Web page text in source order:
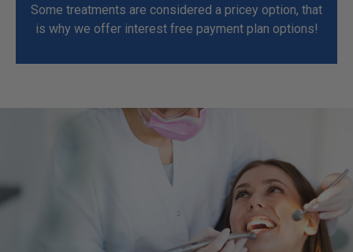
Some treatments are considered a pricey option, that
is why we offer interest free payment plan options!